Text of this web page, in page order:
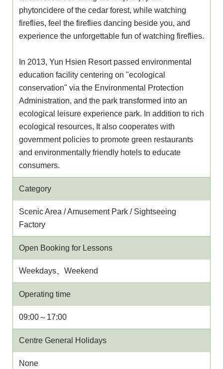
phytoncidere of the cedar forest, while watching
fireflies, feel the fireflies dancing beside you, and
experience the unforgettable fun of watching fireflies.
In 2013, Yun Hsien Resort passed environmental
education facility centering on "ecological
conservation" via the Environmental Protection
Administration, and the park transformed into an
ecological leisure experience park. In addition to rich
ecological resources, It also cooperates with
government policies to promote green restaurants
and environmentally friendly hotels to educate
consumers.
Category
Scenic Area / Amusement Park / Sightseeing
Factory
Open Booking for Lessons
Weekdays、Weekend
Operating time
09:00～17:00
Centre General Holidays
None